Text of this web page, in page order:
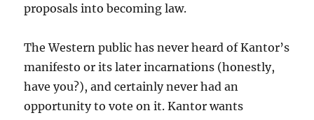
proposals into becoming law.
The Western public has never heard of Kantor’s
manifesto or its later incarnations (honestly,
have you?), and certainly never had an
opportunity to vote on it. Kantor wants